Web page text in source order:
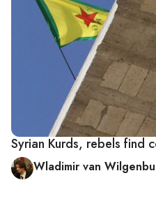
Syrian Kurds, rebels find
Wladimir van